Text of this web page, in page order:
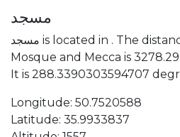
مسجد
مسجد is located in . The distance between the
Mosque and Mecca is
It is 288.3390303594707
Longitude: 50.7520588
Latitude: 35.9933837